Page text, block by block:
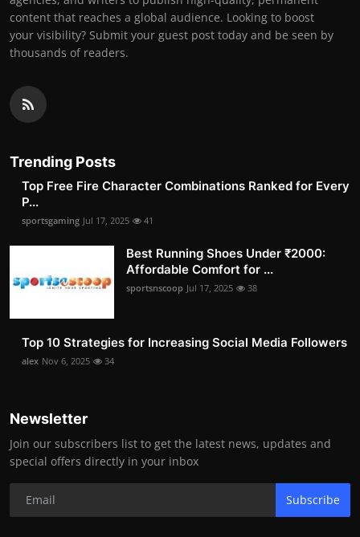
content that reaches a global audience. Looking to boost
your visibility? Submit your guest post today and be seen by
thousands of readers.
Trending Posts
Top Free Fire Character Combinations Ranked for Every
P...
sportsgaming Jul 17, 2025 41
Best Running Shoes Under ₹2000:
Affordable Comfort for ...
sportsnscoop Jul 17, 2025 38
Top 10 Strategies for Increasing Social Media Followers
alex Nov 6, 2025 34
Newsletter
Join our subscribers list to get the latest news, updates and
special offers directly in your inbox
Subscribe